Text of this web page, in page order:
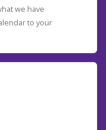
we have
to your